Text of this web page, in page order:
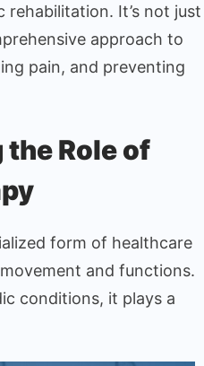
It’s not just
approach to
pain, and preventing
Role of
form of healthcare
and functions.
conditions, it plays a